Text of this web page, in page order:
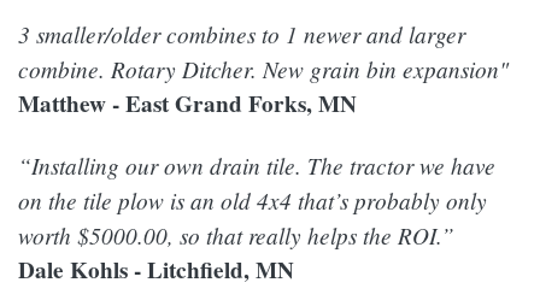
3 smaller/older combines to 1 newer and larger
combine. Rotary Ditcher. New grain bin expansion"
Matthew - East Grand Forks, MN
“Installing our own drain tile. The tractor we have
on the tile plow is an old 4x4 that’s probably only
worth $5000.00, so that really helps the ROI.”
Dale Kohls - Litchfield, MN